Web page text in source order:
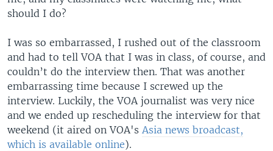
should I do?
I was so embarrassed, I rushed out of the classroom
and had to tell VOA that I was in class, of course, and
couldn’t do the interview then. That was another
embarrassing time because I screwed up the
interview. Luckily, the VOA journalist was very nice
and we ended up rescheduling the interview for that
weekend (it aired on VOA's Asia news broadcast,
which is available online).